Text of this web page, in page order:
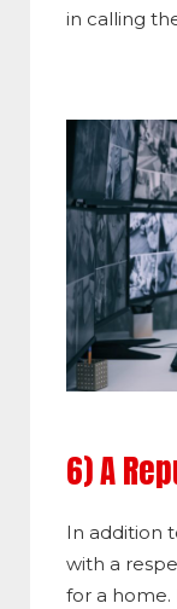
in calling
6) A
In addition
with a
for a home.